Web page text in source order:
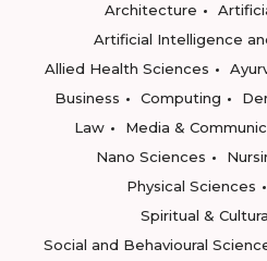
Architecture
Artificial Intelligence
Allied Health Sciences
Business
Computing
Law
Media &
Nano Sciences
Physical Sciences
Spiritual &
Social and Behavioural